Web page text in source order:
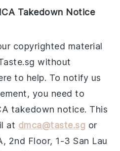
Takedown Notice
copyrighted material
without
to help. To notify us
you need to
takedown notice. This
at dmca@taste.sg or
2nd Floor, 1-3 San Lau